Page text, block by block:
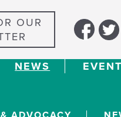
OUR
NEWS